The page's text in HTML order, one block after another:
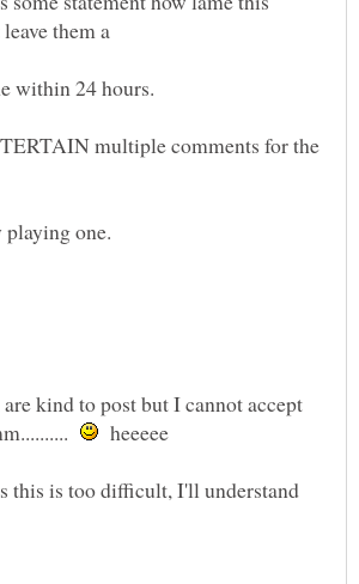
multiple comments for the
kind to post but I cannot accept
heeeee
this is too difficult, I'll understand